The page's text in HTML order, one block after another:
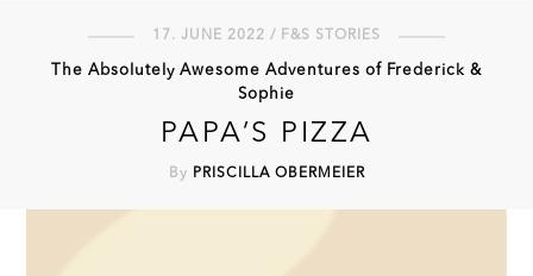
17. JUNE 2022 / F&S STORIES
The Absolutely Awesome Adventures of Frederick &
Sophie
PAPA’S PIZZA
By PRISCILLA OBERMEIER